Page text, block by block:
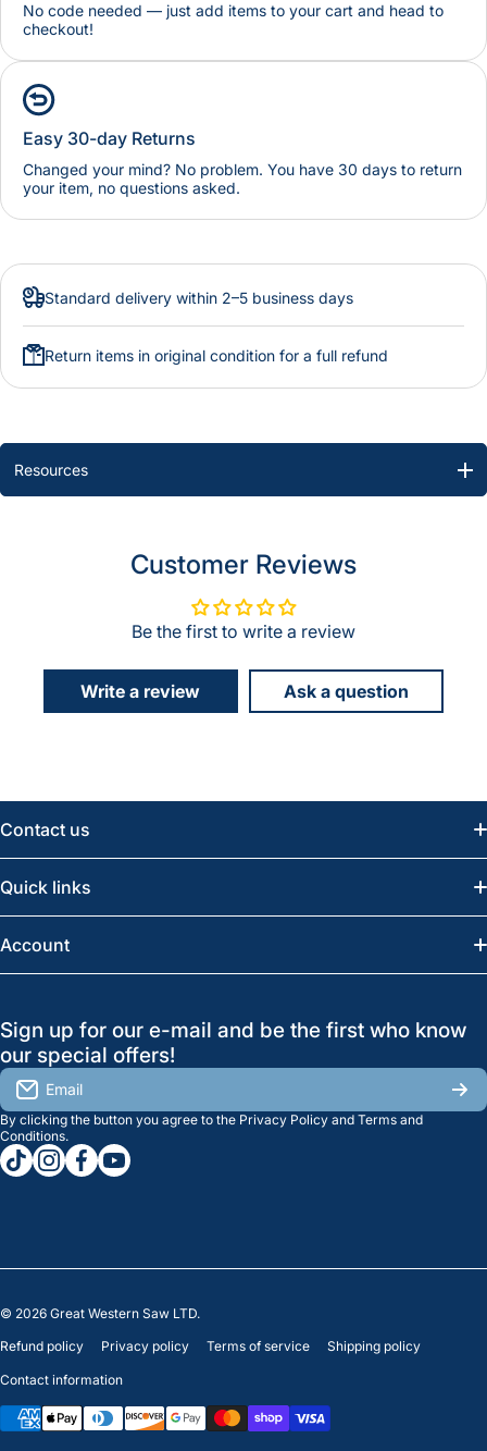
No code needed — just add items to your cart and head to
checkout!
Easy 30-day Returns
Changed your mind? No problem. You have 30 days to return
your item, no questions asked.
Standard delivery within 2–5 business days
Return items in original condition for a full refund
Resources
Customer Reviews
Be the first to write a review
Write a review Ask a question
Contact us
Saskatoon:(306) 652-6858
Regina:
Saskatoon
2815B Cleveland Ave.
Saskatoon, SK. S7K 8G1
Regina
1238 Lorne St, Unit 11
Quick links
News
Brands
About Us
Contact Us
Sales
Account
Orders
View My Reviews
Settings
Sign up for our e-mail and be the first who know
our special offers!
Email
By clicking the button you agree to the Privacy Policy and Terms and
Conditions.
tiktokcom/greatwesternsaw
instagramcom/greatwesternsaw
facebookcom/greatwesternsaw
youtubecom/@greatwesternsaw
© 2026 Great Western Saw LTD.
Refund policy
Privacy policy Terms of service Shipping policy
Contact information
Payment methods